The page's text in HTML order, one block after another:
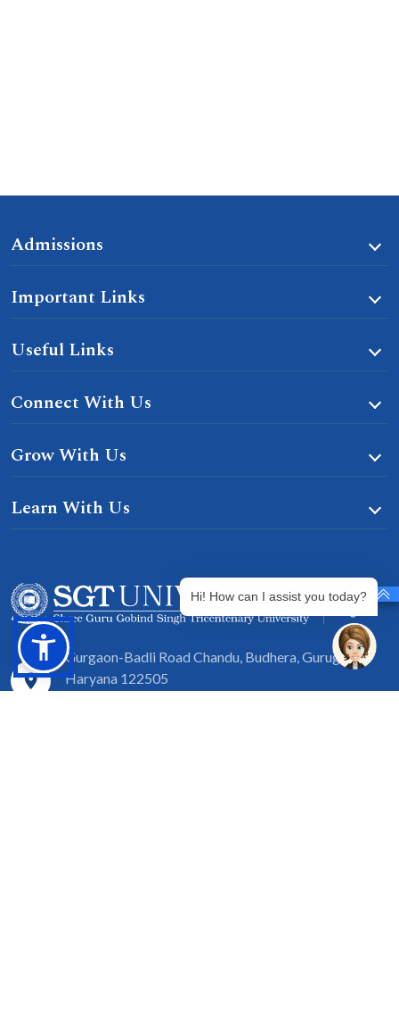
Admissions
Important Links
Useful Links
Connect With Us
Grow With Us
Learn With Us
Gurgaon-Badli Road Chandu, Budhera, Gurugram,
Haryana 122505
Hi! How can I assist you today?